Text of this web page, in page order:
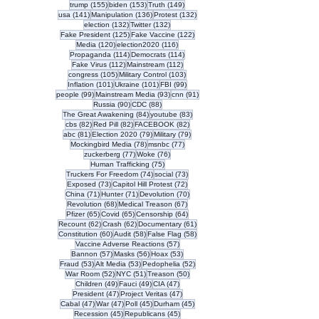
trump (155)155 posts
biden (153)153 posts
Truth (149)149 posts
usa (141)141 posts
Manipulation (136)136 posts
Protest (132)132 posts
election (132)132 posts
Twitter (132)132 posts
Fake President (125)125 posts
Fake Vaccine (122)122 posts
Media (120)120 posts
election2020 (116)116 posts
Propaganda (114)114 posts
Democrats (114)114 posts
Fake Virus (112)112 posts
Mainstream (112)112 posts
congress (105)105 posts
Military Control (103)103 posts
Inflation (101)101 posts
Ukraine (101)101 posts
FBI (99)99 posts
people (99)99 posts
Mainstream Media (93)93 posts
cnn (91)91 posts
Russia (90)90 posts
CDC (88)88 posts
The Great Awakening (84)84 posts
youtube (83)83 posts
cbs (82)82 posts
Red Pill (82)82 posts
FACEBOOK (82)82 posts
abc (81)81 posts
Election 2020 (79)79 posts
Military (79)79 posts
Mockingbird Media (78)78 posts
msnbc (77)77 posts
zuckerberg (77)77 posts
Woke (76)76 posts
Human Trafficking (75)75 posts
Truckers For Freedom (74)74 posts
social (73)73 posts
Exposed (73)73 posts
Capitol Hill Protest (72)72 posts
China (71)71 posts
Hunter (71)71 posts
Devolution (70)70 posts
Revolution (68)68 posts
Medical Treason (67)67 posts
Pfizer (65)65 posts
Covid (65)65 posts
Censorship (64)64 posts
Recount (62)62 posts
Crash (62)62 posts
Documentary (61)61 posts
Constitution (60)60 posts
Audit (58)58 posts
False Flag (58)58 posts
Vaccine Adverse Reactions (57)57 posts
Bannon (57)57 posts
Masks (56)56 posts
Hoax (53)53 posts
Fraud (53)53 posts
Alt Media (53)53 posts
Pedophelia (52)52 posts
War Room (52)52 posts
NYC (51)51 posts
Treason (50)50 posts
Children (49)49 posts
Fauci (49)49 posts
CIA (47)47 posts
President (47)47 posts
Project Veritas (47)47 posts
Cabal (47)47 posts
War (47)47 posts
Poll (45)45 posts
Durham (45)45 posts
Recession (45)45 posts
Republicans (45)45 posts